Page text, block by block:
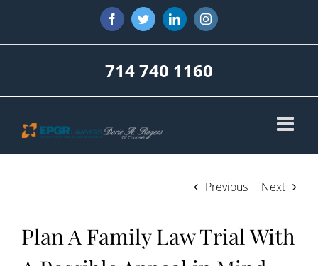
content
FacebookTwitterLinkedInInstagram
714 740 1160
Previous Next
Plan A Family Law Trial With